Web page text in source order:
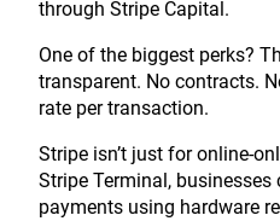
through Stripe Capital.
One of the biggest perks?
transparent. No contracts.
rate per transaction.
Stripe isn’t just for online-
Stripe Terminal, businesses
payments using hardware